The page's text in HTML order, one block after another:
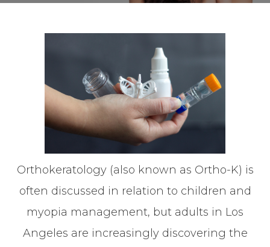
Orthokeratology (also known as Ortho-K) is
often discussed in relation to children and
myopia management, but adults in Los
Angeles are increasingly discovering the